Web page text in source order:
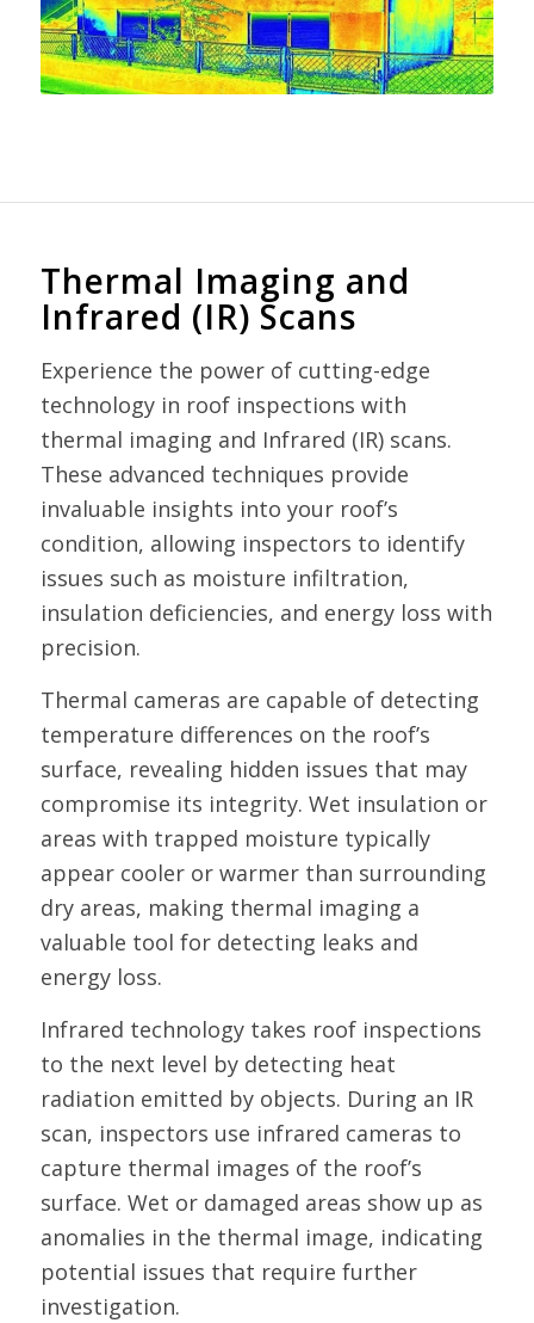
Thermal Imaging and
Infrared (IR) Scans
Experience the power of cutting-edge
technology in roof inspections with
thermal imaging and Infrared (IR) scans.
These advanced techniques provide
invaluable insights into your roof’s
condition, allowing inspectors to identify
issues such as moisture infiltration,
insulation deficiencies, and energy loss with
precision.
Thermal cameras are capable of detecting
temperature differences on the roof’s
surface, revealing hidden issues that may
compromise its integrity. Wet insulation or
areas with trapped moisture typically
appear cooler or warmer than surrounding
dry areas, making thermal imaging a
valuable tool for detecting leaks and
energy loss.
Infrared technology takes roof inspections
to the next level by detecting heat
radiation emitted by objects. During an IR
scan, inspectors use infrared cameras to
capture thermal images of the roof’s
surface. Wet or damaged areas show up as
anomalies in the thermal image, indicating
potential issues that require further
investigation.